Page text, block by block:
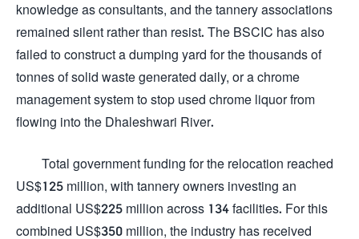
knowledge as consultants, and the tannery associations
remained silent rather than resist. The BSCIC has also
failed to construct a dumping yard for the thousands of
tonnes of solid waste generated daily, or a chrome
management system to stop used chrome liquor from
flowing into the Dhaleshwari River.
Total government funding for the relocation reached
US$125 million, with tannery owners investing an
additional US$225 million across 134 facilities. For this
combined US$350 million, the industry has received